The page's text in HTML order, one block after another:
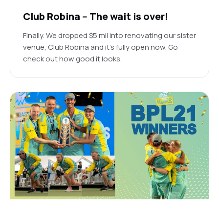
Club Robina -- The wait is over!
Finally. We dropped $5 mil into renovating our sister
venue, Club Robina and it's fully open now. Go
check out how good it looks.